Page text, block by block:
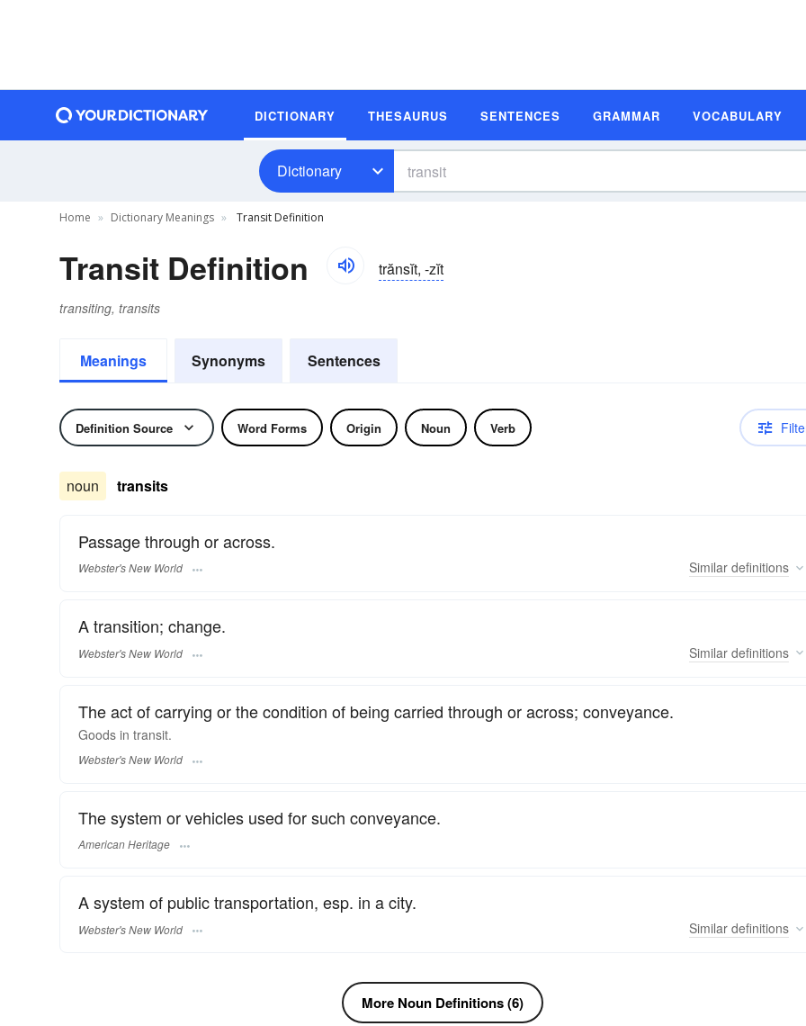
DICTIONARY THESAURUS SENTENCES GRAMMAR VOCABULARY
Dictionary
Home Dictionary Meanings Transit Definition
Transit Definition trănsĭt, -zĭt
transiting, transits
Meanings Synonyms Sentences
Definition Source Word Forms Origin Noun Verb
noun transits
Passage through or across.
Webster's New World Similar definitions
A transition; change.
Webster's New World Similar definitions
The act of carrying or the condition of being carried through or across; conveyance.
Goods in transit.
Webster's New World
The system or vehicles used for such conveyance.
American Heritage
A system of public transportation, esp. in a city.
Webster's New World Similar definitions
More Noun Definitions (6)